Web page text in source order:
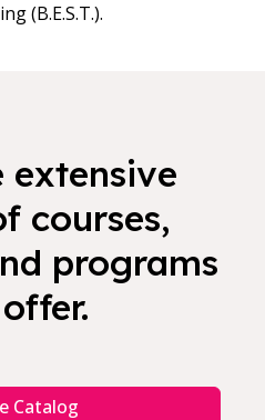
(B.E.S.T.).
extensive
courses,
programs
Catalog